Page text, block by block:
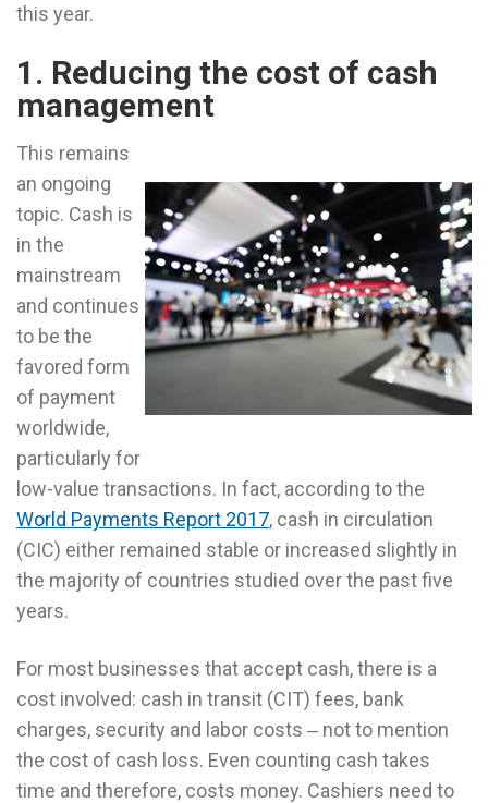
this year.
1. Reducing the cost of cash
management
This remains
an ongoing
topic. Cash is
in the
mainstream
and continues
to be the
favored form
of payment
worldwide,
particularly for
low-value transactions. In fact, according to the
World Payments Report 2017, cash in circulation
(CIC) either remained stable or increased slightly in
the majority of countries studied over the past five
years.
For most businesses that accept cash, there is a
cost involved: cash in transit (CIT) fees, bank
charges, security and labor costs ‒ not to mention
the cost of cash loss. Even counting cash takes
time and therefore, costs money. Cashiers need to